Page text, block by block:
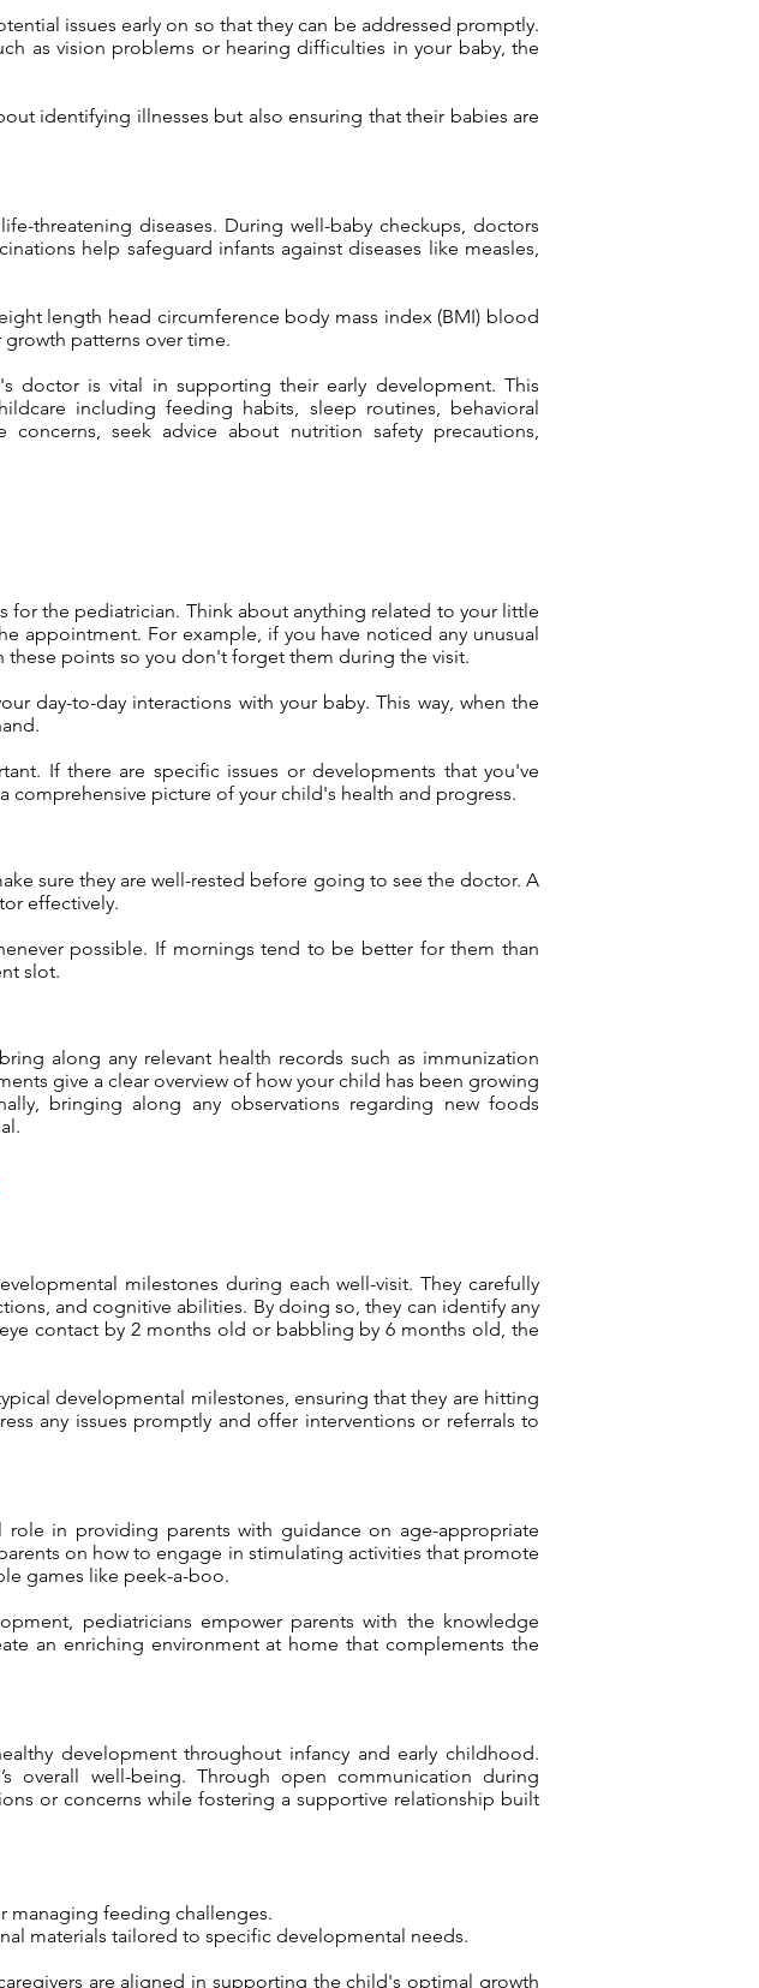
issues early on so that they can be addressed promptly.
as vision problems or hearing difficulties in your baby, the
identifying illnesses but also ensuring that their babies are
threatening diseases. During well-baby checkups, doctors
help safeguard infants against diseases like measles,
length head circumference body mass index (BMI) blood
patterns over time.
doctor is vital in supporting their early development. This
including feeding habits, sleep routines, behavioral
seek advice about nutrition safety precautions,
for the pediatrician. Think about anything related to your little
appointment. For example, if you have noticed any unusual
points so you don't forget them during the visit.
day-to-day interactions with your baby. This way, when the
If there are specific issues or developments that you've
picture of your child's health and progress.
sure they are well-rested before going to see the doctor. A
effectively.
possible. If mornings tend to be better for them than
slot.
along any relevant health records such as immunization
give a clear overview of how your child has been growing
bringing along any observations regarding new foods
milestones during each well-visit. They carefully
and cognitive abilities. By doing so, they can identify any
contact by 2 months old or babbling by 6 months old, the
developmental milestones, ensuring that they are hitting
any issues promptly and offer interventions or referrals to
in providing parents with guidance on age-appropriate
on how to engage in stimulating activities that promote
games like peek-a-boo.
pediatricians empower parents with the knowledge
an enriching environment at home that complements the
development throughout infancy and early childhood.
overall well-being. Through open communication during
or concerns while fostering a supportive relationship built
managing feeding challenges.
materials tailored to specific developmental needs.
are aligned in supporting the child's optimal growth